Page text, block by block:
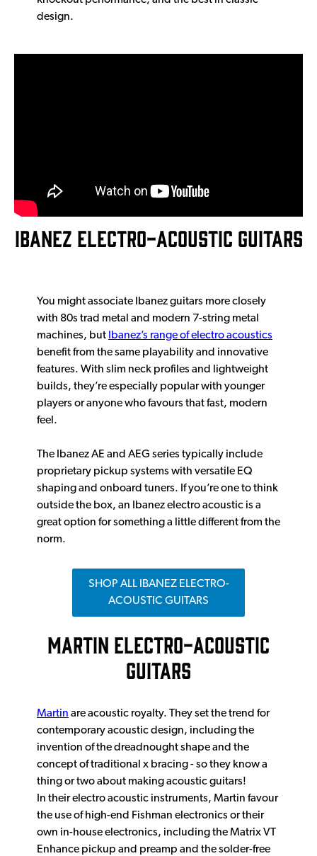
design.
IBANEZ ELECTRO-ACOUSTIC GUITARS
You might associate Ibanez guitars more closely
with 80s trad metal and modern 7-string metal
machines, but Ibanez’s range of electro acoustics
benefit from the same playability and innovative
features. With slim neck profiles and lightweight
builds, they’re especially popular with younger
players or anyone who favours that fast, modern
feel.
The Ibanez AE and AEG series typically include
proprietary pickup systems with versatile EQ
shaping and onboard tuners. If you’re one to think
outside the box, an Ibanez electro acoustic is a
great option for something a little different from the
norm.
SHOP ALL IBANEZ ELECTRO-
ACOUSTIC GUITARS
MARTIN ELECTRO-ACOUSTIC
GUITARS
Martin are acoustic royalty. They set the trend for
contemporary acoustic design, including the
invention of the dreadnought shape and the
concept of traditional x bracing - so they know a
thing or two about making acoustic guitars!
In their electro acoustic instruments, Martin favour
the use of high-end Fishman electronics or their
own in-house electronics, including the Matrix VT
Enhance pickup and preamp and the solder-free